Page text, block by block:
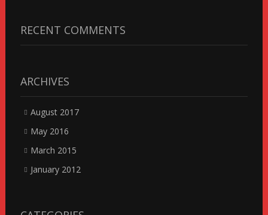
RECENT COMMENTS
ARCHIVES
August 2017
May 2016
March 2015
January 2012